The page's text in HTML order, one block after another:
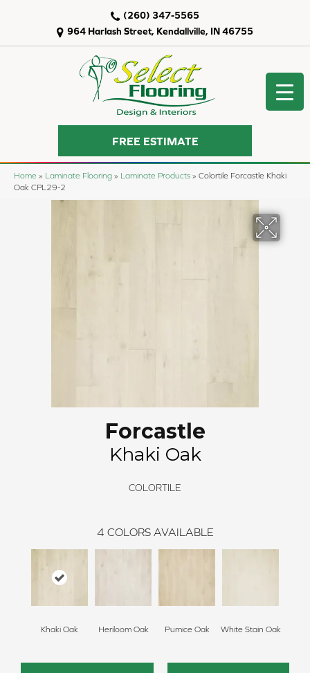
964 Harlash Street, Kendallville, IN 46755
(260) 347-5565
FREE ESTIMATE
Home » Laminate Flooring » Laminate Products » Colortile Forcastle Khaki
Oak CPL29-2
Forcastle
Khaki Oak
COLORTILE
4 COLORS AVAILABLE
Khaki Oak Heriloom Oak Pumice Oak White Stain Oak